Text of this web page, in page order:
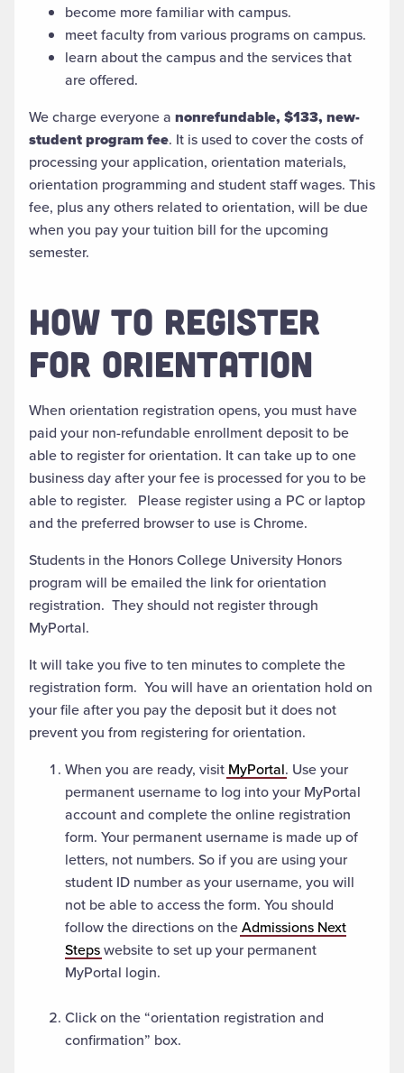
become more familiar with campus.
meet faculty from various programs on campus.
learn about the campus and the services that
are offered.
We charge everyone a nonrefundable, $133, new-
student program fee. It is used to cover the costs of
processing your application, orientation materials,
orientation programming and student staff wages. This
fee, plus any others related to orientation, will be due
when you pay your tuition bill for the upcoming
semester.
HOW TO REGISTER
FOR ORIENTATION
When orientation registration opens, you must have
paid your non-refundable enrollment deposit to be
able to register for orientation. It can take up to one
business day after your fee is processed for you to be
able to register. Please register using a PC or laptop
and the preferred browser to use is Chrome.
Students in the Honors College University Honors
program will be emailed the link for orientation
registration. They should not register through
MyPortal.
It will take you five to ten minutes to complete the
registration form. You will have an orientation hold on
your file after you pay the deposit but it does not
prevent you from registering for orientation.
When you are ready, visit MyPortal. Use your
permanent username to log into your MyPortal
account and complete the online registration
form. Your permanent username is made up of
letters, not numbers. So if you are using your
student ID number as your username, you will
not be able to access the form. You should
follow the directions on theAdmissions Next
Stepswebsite to set up your permanent
MyPortal login.
Click on the “orientation registration and
confirmation” box.